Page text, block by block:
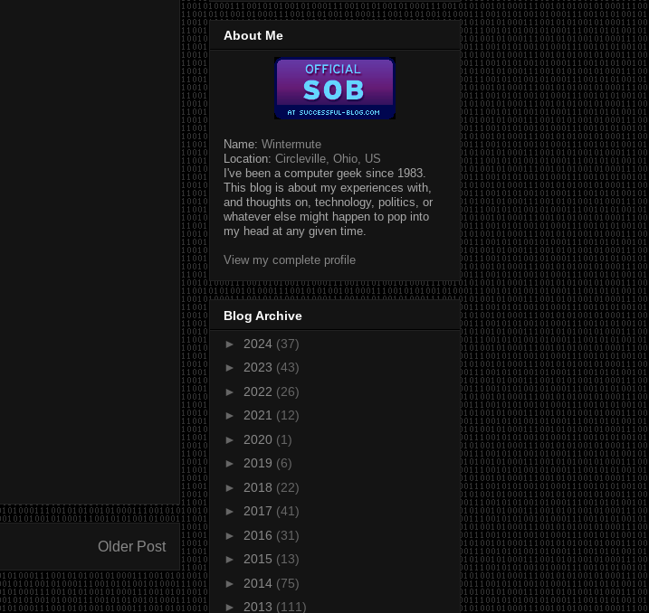
Older Post
About Me
Name: Wintermute
Location: Circleville, Ohio, US
I've been a computer geek since 1983.
This blog is about my experiences with,
and thoughts on, technology, politics, or
whatever else might happen to pop into
my head at any given time.
View my complete profile
Blog Archive
► 2024 (37)
► 2023 (43)
► 2022 (26)
► 2021 (12)
► 2020 (1)
► 2019 (6)
► 2018 (22)
► 2017 (41)
► 2016 (31)
► 2015 (13)
► 2014 (75)
► 2013 (111)